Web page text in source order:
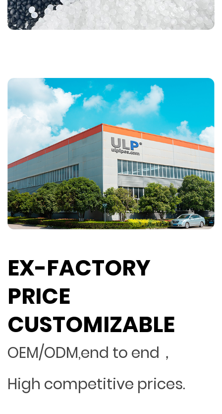
EX-FACTORY
PRICE
CUSTOMIZABLE
OEM/ODM,end to end，
High competitive prices.